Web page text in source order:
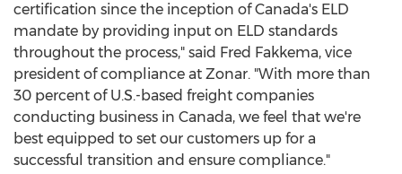
certification since the inception ofCanada's ELD
mandate by providing input on ELD standards
throughout the process," said Fred Fakkema, vice
president of compliance at Zonar. "With more than
30 percent of U.S.-based freight companies
conducting business in Canada, we feel that we're
best equipped to set our customers up for a
successful transition and ensure compliance."